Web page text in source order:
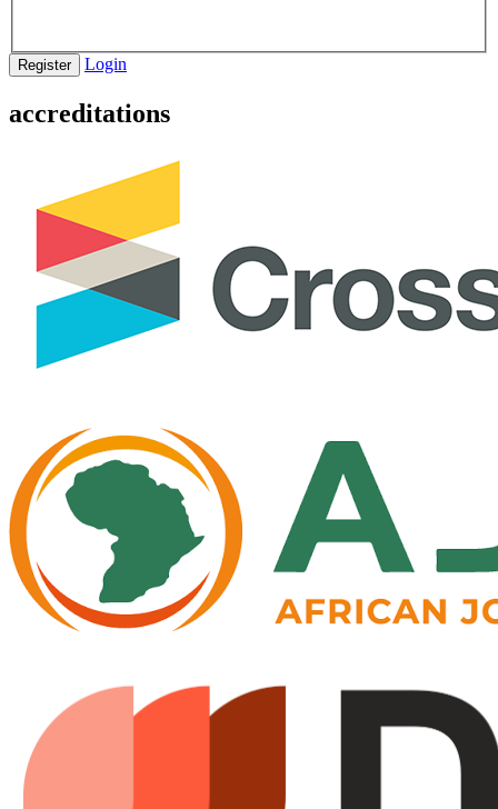
Register Login
accreditations